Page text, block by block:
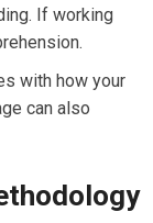
If working
with how your
can also